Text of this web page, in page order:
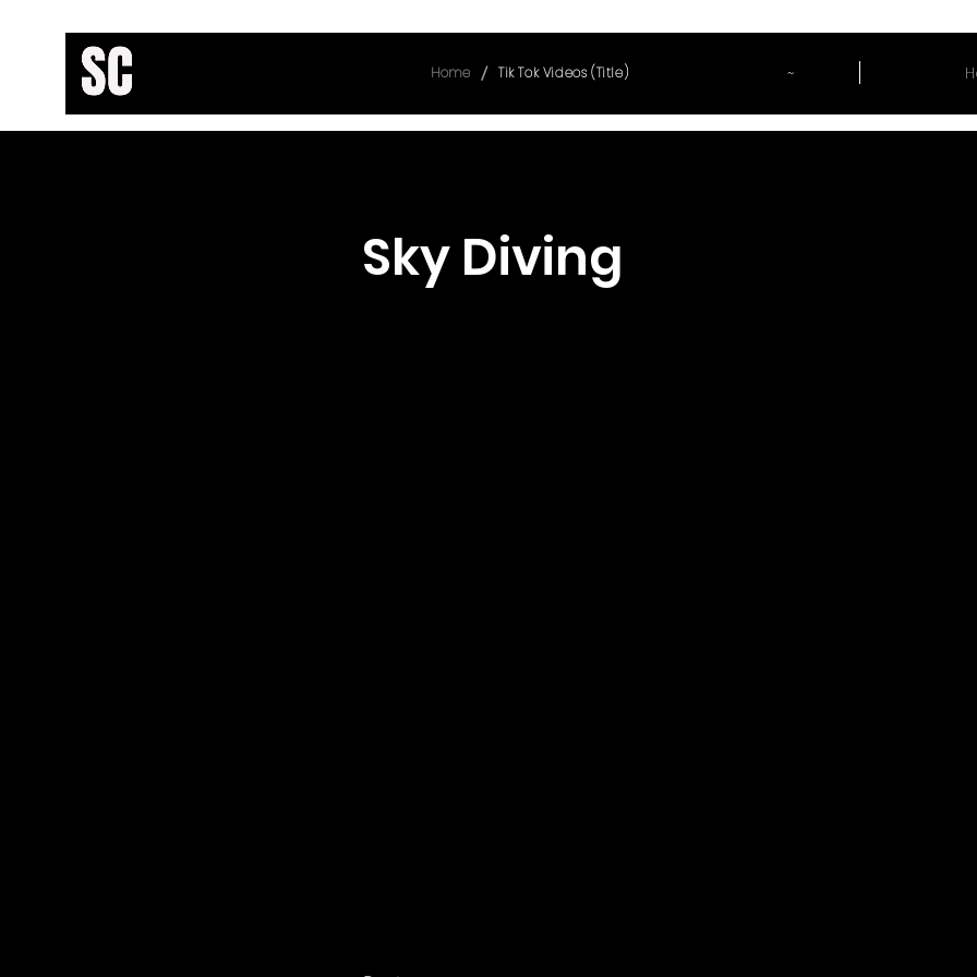
Home / Tik Tok Videos (Title) ~
Sky Diving